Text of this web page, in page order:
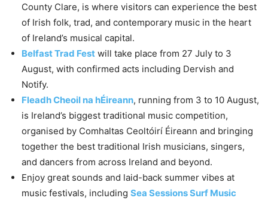
County Clare, is where visitors can experience the best
of Irish folk, trad, and contemporary music in the heart
of Ireland’s musical capital.
Belfast Trad Fest will take place from 27 July to 3
August, with confirmed acts including Dervish and
Notify.
Fleadh Cheoil na hÉireann, running from 3 to 10 August,
is Ireland’s biggest traditional music competition,
organised by Comhaltas Ceoltóirí Éireann and bringing
together the best traditional Irish musicians, singers,
and dancers from across Ireland and beyond.
Enjoy great sounds and laid-back summer vibes at
music festivals, including Sea Sessions Surf Music